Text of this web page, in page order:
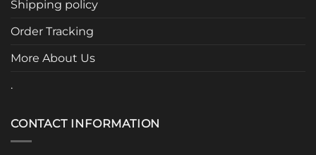
Shipping policy
Order Tracking
More About Us
.
CONTACT INFORMATION